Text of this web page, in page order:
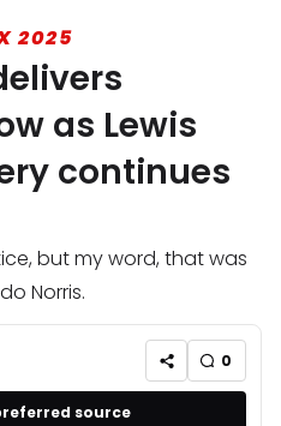
2025
as Lewis
continues
but my word, that was
Norris.
0
source